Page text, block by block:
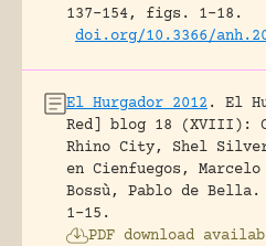
137-154, figs. 1-18.
doi.org/10.3366/
El Hurgador 2012 .
El
Red] blog 18 (XVIII):
Rhino City, Shel
en Cienfuegos,
Bossù, Pablo de Bella.
1-15.
PDF download